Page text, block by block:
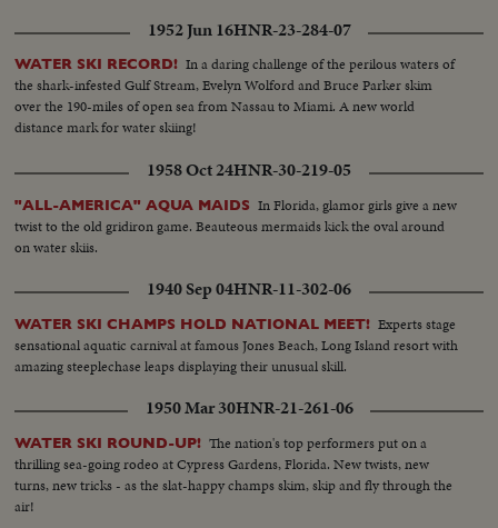
1952 Jun 16HNR-23-284-07
WATER SKI RECORD! In a daring challenge of the perilous waters of
the shark-infested Gulf Stream, Evelyn Wolford and Bruce Parker skim
over the 190-miles of open sea from Nassau to Miami. A new world
distance mark for water skiing!
1958 Oct 24HNR-30-219-05
"ALL-AMERICA" AQUA MAIDS In Florida, glamor girls give a new
twist to the old gridiron game. Beauteous mermaids kick the oval around
on water skiis.
1940 Sep 04HNR-11-302-06
WATER SKI CHAMPS HOLD NATIONAL MEET! Experts stage
sensational aquatic carnival at famous Jones Beach, Long Island resort with
amazing steeplechase leaps displaying their unusual skill.
1950 Mar 30HNR-21-261-06
WATER SKI ROUND-UP! The nation's top performers put on a
thrilling sea-going rodeo at Cypress Gardens, Florida. New twists, new
turns, new tricks - as the slat-happy champs skim, skip and fly through the
air!